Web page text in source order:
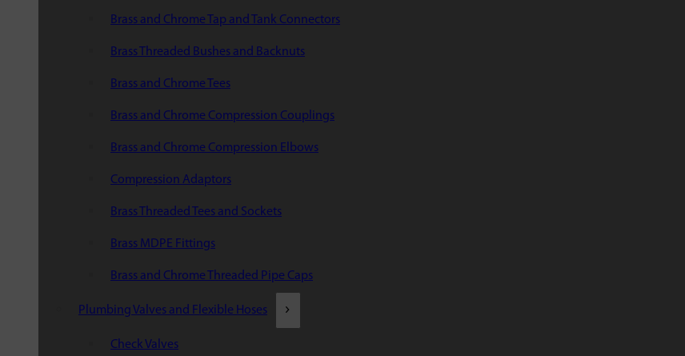
Brass and Chrome Tap and Tank Connectors
Brass Threaded Bushes and Backnuts
Brass and Chrome Tees
Brass and Chrome Compression Couplings
Brass and Chrome Compression Elbows
Compression Adaptors
Brass Threaded Tees and Sockets
Brass MDPE Fittings
Brass and Chrome Threaded Pipe Caps
Plumbing Valves and Flexible Hoses
Check Valves